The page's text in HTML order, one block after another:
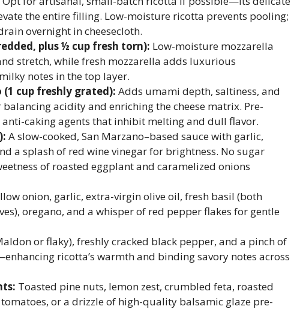
the entire filling. Low-moisture ricotta prevents pooling;
overnight in cheesecloth.
plus ½ cup fresh torn): Low-moisture mozzarella
stretch, while fresh mozzarella adds luxurious
notes in the top layer.
cup freshly grated): Adds umami depth, saltiness, and
acidity and enriching the cheese matrix. Pre-
anti-caking agents that inhibit melting and dull flavor.
A slow-cooked, San Marzano–based sauce with garlic,
a splash of red wine vinegar for brightness. No sugar
of roasted eggplant and caramelized onions
onion, garlic, extra-virgin olive oil, fresh basil (both
oregano, and a whisper of red pepper flakes for gentle
or flaky), freshly cracked black pepper, and a pinch of
ricotta’s warmth and binding savory notes across
Toasted pine nuts, lemon zest, crumbled feta, roasted
or a drizzle of high-quality balsamic glaze pre-